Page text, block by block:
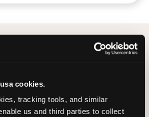
cookies.
tracking tools, and similar
us and third parties to collect
at Lowell